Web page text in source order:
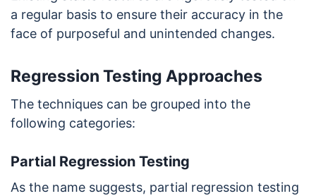
a regular basis to ensure their accuracy in the
face of purposeful and unintended changes.
Regression Testing Approaches
The techniques can be grouped into the
following categories:
Partial Regression Testing
As the name suggests, partial regression testing